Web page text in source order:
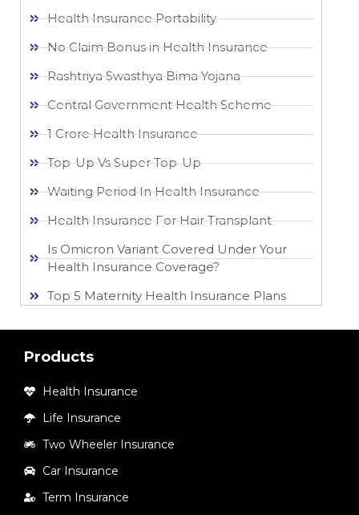
Health Insurance Portability
No Claim Bonus in Health Insurance
Rashtriya Swasthya Bima Yojana
Central Government Health Scheme
1 Crore Health Insurance
Top-Up Vs Super Top-Up
Waiting Period In Health Insurance
Health Insurance For Hair Transplant
Is Omicron Variant Covered Under Your
Health Insurance Coverage?
Top 5 Maternity Health Insurance Plans
Products
Health Insurance
Life Insurance
Two Wheeler Insurance
Car Insurance
Term Insurance